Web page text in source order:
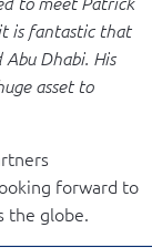
is fantastic that
Dhabi. His
asset to
forward to
the globe.